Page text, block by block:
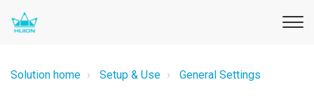
Solution home Setup & Use General Settings